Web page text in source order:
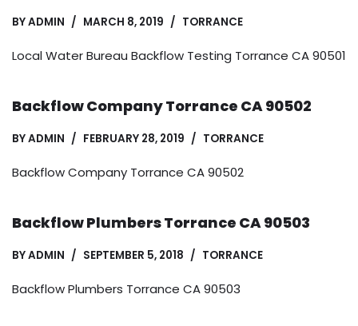
BYADMIN MARCH 8, 2019 TORRANCE
Local Water Bureau Backflow Testing Torrance CA 90501
Backflow Company Torrance CA 90502
BYADMIN FEBRUARY 28, 2019 TORRANCE
Backflow Company Torrance CA 90502
Backflow Plumbers Torrance CA 90503
BYADMIN SEPTEMBER 5, 2018 TORRANCE
Backflow Plumbers Torrance CA 90503